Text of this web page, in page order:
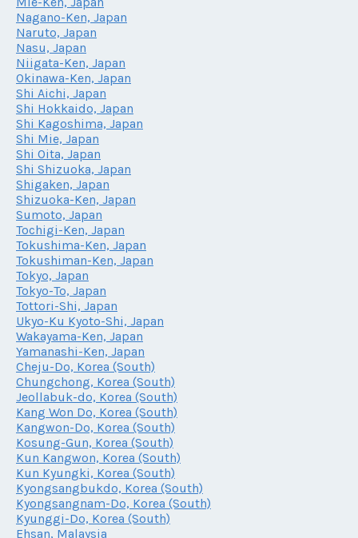
Nagano-Ken, Japan
Naruto, Japan
Nasu, Japan
Niigata-Ken, Japan
Okinawa-Ken, Japan
Shi Aichi, Japan
Shi Hokkaido, Japan
Shi Kagoshima, Japan
Shi Mie, Japan
Shi Oita, Japan
Shi Shizuoka, Japan
Shigaken, Japan
Shizuoka-Ken, Japan
Sumoto, Japan
Tochigi-Ken, Japan
Tokushima-Ken, Japan
Tokushiman-Ken, Japan
Tokyo, Japan
Tokyo-To, Japan
Tottori-Shi, Japan
Ukyo-Ku Kyoto-Shi, Japan
Wakayama-Ken, Japan
Yamanashi-Ken, Japan
Cheju-Do, Korea (South)
Chungchong, Korea (South)
Jeollabuk-do, Korea (South)
Kang Won Do, Korea (South)
Kangwon-Do, Korea (South)
Kosung-Gun, Korea (South)
Kun Kangwon, Korea (South)
Kun Kyungki, Korea (South)
Kyongsangbukdo, Korea (South)
Kyongsangnam-Do, Korea (South)
Kyunggi-Do, Korea (South)
Ehsan, Malaysia